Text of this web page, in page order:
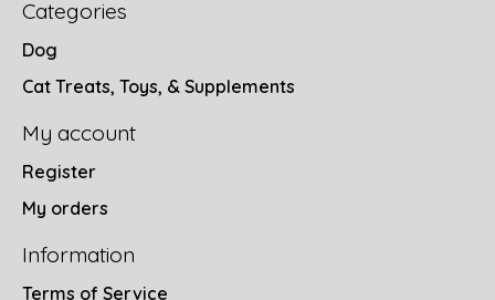
Categories
Dog
Cat Treats, Toys, & Supplements
My account
Register
My orders
Information
Terms of Service